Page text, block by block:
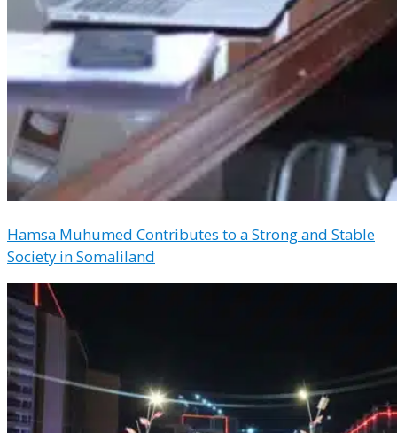
Hamsa Muhumed Contributes to a Strong and Stable
Society in Somaliland